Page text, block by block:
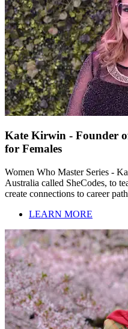
Kate Kirwin - Founder
for Females
Women Who Master Series -
Australia called SheCodes, to
create connections to career
LEARN MORE